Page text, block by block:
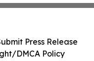
Press Release
DMCA Policy